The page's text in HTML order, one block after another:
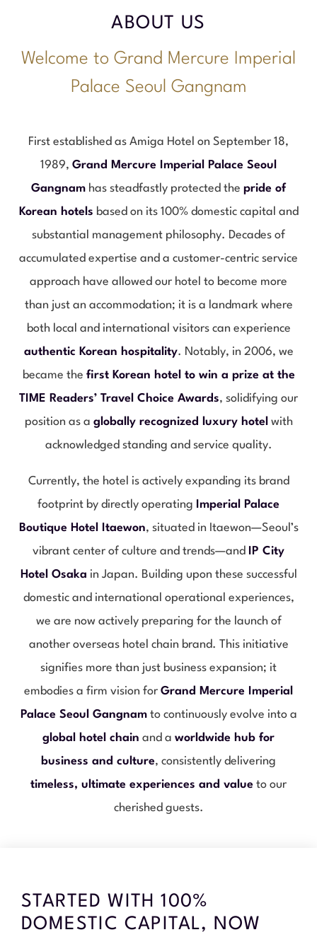
ABOUT US
Welcome to Grand Mercure Imperial
Palace Seoul Gangnam
First established as Amiga Hotel on September 18,
1989, Grand Mercure Imperial Palace Seoul
Gangnam has steadfastly protected the pride of
Korean hotels based on its 100% domestic capital and
substantial management philosophy. Decades of
accumulated expertise and a customer-centric service
approach have allowed our hotel to become more
than just an accommodation; it is a landmark where
both local and international visitors can experience
authentic Korean hospitality. Notably, in 2006, we
became the first Korean hotel to win a prize at the
TIME Readers’ Travel Choice Awards, solidifying our
position as a globally recognized luxury hotel with
acknowledged standing and service quality.
Currently, the hotel is actively expanding its brand
footprint by directly operating Imperial Palace
Boutique Hotel Itaewon, situated in Itaewon—Seoul’s
vibrant center of culture and trends—and
IP City
Hotel Osaka in Japan. Building upon these successful
domestic and international operational experiences,
we are now actively preparing for the launch of
another overseas hotel chain brand. This initiative
signifies more than just business expansion; it
embodies a firm vision for Grand Mercure Imperial
Palace Seoul Gangnamto continuously evolve into a
global hotel chain and a worldwide hub for
business and culture, consistently delivering
timeless, ultimate experiences and value to our
cherished guests.
STARTED WITH 100%
DOMESTIC CAPITAL, NOW